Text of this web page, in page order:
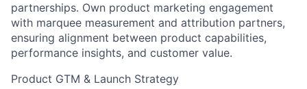
partnerships. Own product marketing engagement
with marquee measurement and attribution partners,
ensuring alignment between product capabilities,
performance insights, and customer value.
Product GTM & Launch Strategy